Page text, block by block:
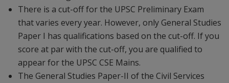
There is a cut-off for the UPSC Preliminary Exam
that varies every year. However, only General Studies
Paper I has qualifications based on the cut-off. If you
score at par with the cut-off, you are qualified to
appear for the UPSC CSE Mains.
The General Studies Paper-II of the Civil Services